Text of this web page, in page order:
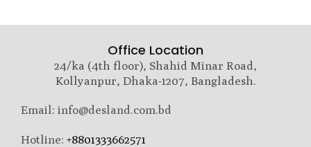
Office Location
24/ka (4th floor), Shahid Minar Road,
Kollyanpur, Dhaka-1207, Bangladesh.
Email: info@desland.com.bd
Hotline: +8801333662571